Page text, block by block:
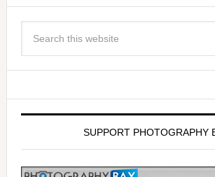
SUPPORT PHOTOGRAPHY